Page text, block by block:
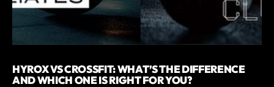
HYROX VS CROSSFIT: WHAT’S THE DIFFERENCE
AND WHICH ONE IS RIGHT FOR YOU?